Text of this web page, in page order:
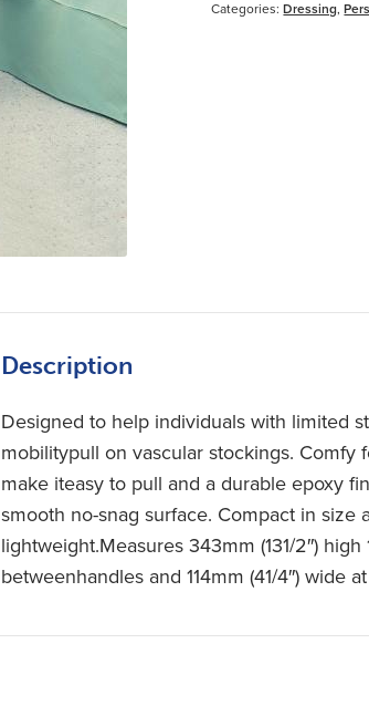
Categories:Dressing,
Description
Designed to help individuals with limited
mobilitypull on vascular stockings. Comfy
make iteasy to pull and a durable epoxy
smooth no-snag surface. Compact in size
lightweight.Measures 343mm (131/2″) high
betweenhandles and 114mm (41/4″) wide